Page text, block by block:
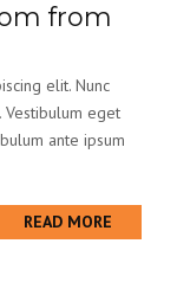
from
elit. Nunc
eget
ante ipsum
READ MORE